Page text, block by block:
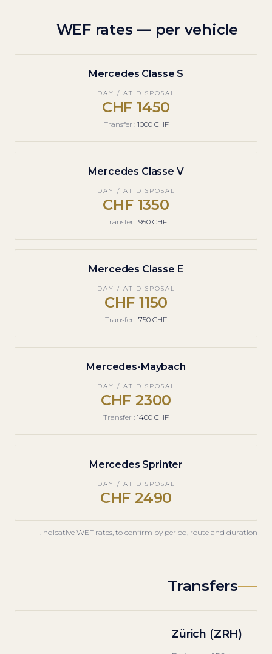
WEF rates — per vehicle
Mercedes Classe S
DAY / AT DISPOSAL
1450 CHF
Transfer : 1000 CHF
Mercedes Classe V
DAY / AT DISPOSAL
1350 CHF
Transfer : 950 CHF
Mercedes Classe E
DAY / AT DISPOSAL
1150 CHF
Transfer : 750 CHF
Mercedes-Maybach
DAY / AT DISPOSAL
2300 CHF
Transfer : 1400 CHF
Mercedes Sprinter
DAY / AT DISPOSAL
2490 CHF
Indicative WEF rates, to confirm by period, route and duration.
Transfers
Zürich (ZRH)